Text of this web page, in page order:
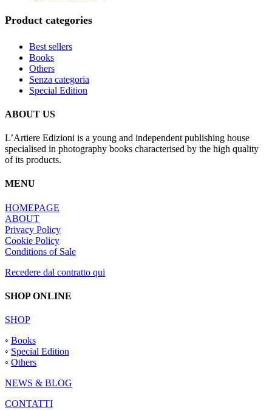
Product categories
Best sellers
Books
Others
Senza categoria
Special Edition
ABOUT US
L’Artiere Edizioni is a young and independent publishing house
specialised in photography books characterised by the high quality
of its products.
MENU
HOMEPAGE
ABOUT
Privacy Policy
Cookie Policy
Conditions of Sale
Recedere dal contratto qui
SHOP ONLINE
SHOP
◦ Books
◦ Special Edition
◦ Others
NEWS & BLOG
CONTATTI